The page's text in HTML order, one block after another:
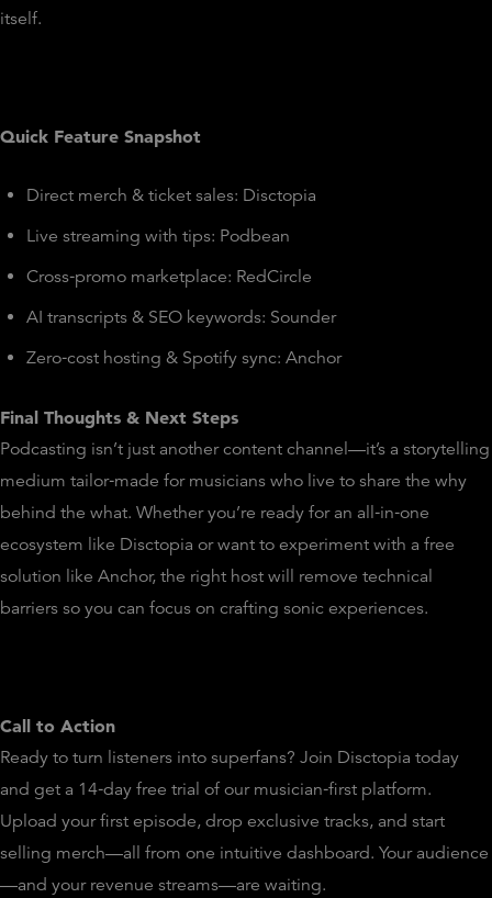
itself.
Quick Feature Snapshot
Direct merch & ticket sales: Disctopia
Live streaming with tips: Podbean
Cross‑promo marketplace: RedCircle
AI transcripts & SEO keywords: Sounder
Zero‑cost hosting & Spotify sync: Anchor
Final Thoughts & Next Steps
Podcasting isn’t just another content channel—it’s a storytelling
medium tailor‑made for musicians who live to share the why
behind the what. Whether you’re ready for an all‑in‑one
ecosystem like Disctopia or want to experiment with a free
solution like Anchor, the right host will remove technical
barriers so you can focus on crafting sonic experiences.
Call to Action
Ready to turn listeners into superfans? Join Disctopia today
and get a 14‑day free trial of our musician‑first platform.
Upload your first episode, drop exclusive tracks, and start
selling merch—all from one intuitive dashboard. Your audience
—and your revenue streams—are waiting.